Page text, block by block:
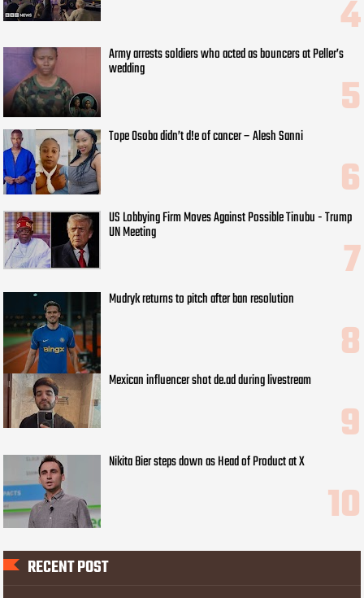
Army arrests soldiers who acted as bouncers at Peller’s
wedding
Tope Osoba didn’t d!e of cancer – Alesh Sanni
US Lobbying Firm Moves Against Possible Tinubu - Trump
UN Meeting
Mudryk returns to pitch after ban resolution
Mexican influencer shot de.ad during livestream
Nikita Bier steps down as Head of Product at X
RECENT POST